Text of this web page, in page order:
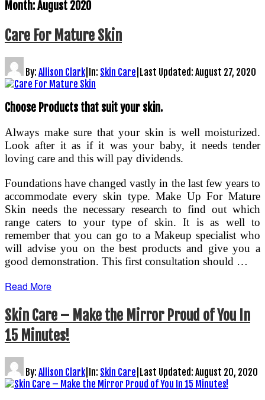
Month:August 2020
Care For Mature Skin
By: Allison Clark In: Skin Care Last Updated: August 27, 2020
Choose Products that suit your skin.
Always make sure that your skin is well moisturized.
Look after it as if it was your baby, it needs tender
loving care and this will pay dividends.
Foundations have changed vastly in the last few years to
accommodate every skin type. Make Up For Mature
Skin needs the necessary research to find out which
range caters to your type of skin. It is as well to
remember that you can go to a Makeup specialist who
will advise you on the best products and give you a
good demonstration. This first consultation should …
Read More
Skin Care – Make the Mirror Proud of You In
15 Minutes!
By: Allison Clark In: Skin Care Last Updated: August 20, 2020